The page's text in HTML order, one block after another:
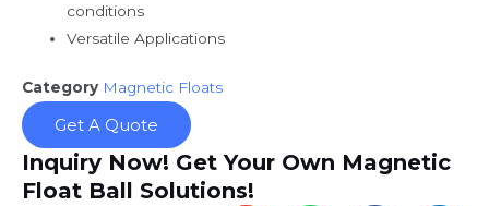
conditions
Versatile Applications
Category Magnetic Floats
Get A Quote
Inquiry Now! Get Your Own Magnetic
Float Ball Solutions!